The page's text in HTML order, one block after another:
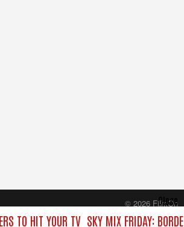
TO HIT YOUR TV SKY MIX FRIDAY:
Close
© 2026 FilmOn
Content Systems Plc.